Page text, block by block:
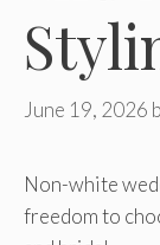
June 19, 2026
Non-white
freedom to